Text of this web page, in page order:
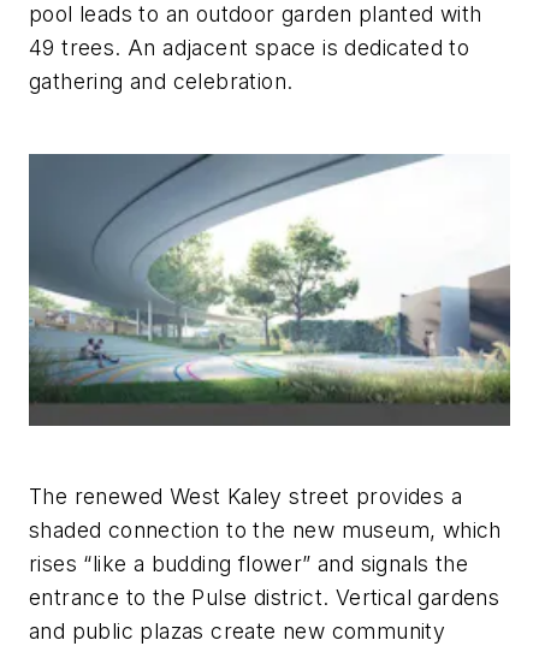
pool leads to an outdoor garden planted with
49 trees. An adjacent space is dedicated to
gathering and celebration.
The renewed West Kaley street provides a
shaded connection to the new museum, which
rises “like a budding flower” and signals the
entrance to the Pulse district. Vertical gardens
and public plazas create new community